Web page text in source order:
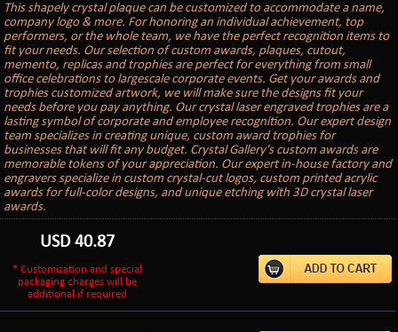
This shapely crystal plaque can be customized to accommodate a name,
company logo & more. For honoring an individual achievement, top
performers, or the whole team, we have the perfect recognition items to
fit your needs. Our selection of custom awards, plaques, cutout,
memento, replicas and trophies are perfect for everything from small
office celebrations to largescale corporate events. Get your awards and
trophies customized artwork, we will make sure the designs fit your
needs before you pay anything. Our crystal laser engraved trophies are a
lasting symbol of corporate and employee recognition. Our expert design
team specializes in creating unique, custom award trophies for
businesses that will fit any budget. Crystal Gallery's custom awards are
memorable tokens of your appreciation. Our expert in-house factory and
engravers specialize in custom crystal-cut logos, custom printed acrylic
awards for full-color designs, and unique etching with 3D crystal laser
awards.
USD40.87
* Customization and special
packaging charges will be
additional if required